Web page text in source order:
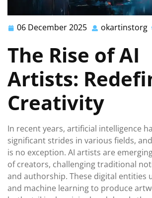
06 December 2025 06
2025
okartinstorg
The Rise of AI
Artists:
Creativity
In recent years, artificial intelligence
significant strides in various fields,
is no exception. AI artists are
of creators, challenging traditional
and authorship. These digital entities
and machine learning to produce